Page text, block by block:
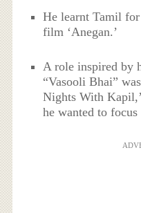
He learnt Tamil
film ‘Anegan.’
A role inspired by
“Vasooli Bhai”
Nights With
he wanted to